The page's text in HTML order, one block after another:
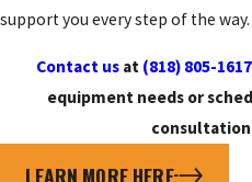
support you every step of the way.
Contact usat (818) 805-1617
equipment needs or
LEARN MORE HERE